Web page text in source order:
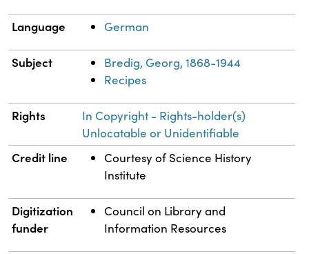
Language German
Subject
Bredig, Georg, 1868-1944
Recipes
Rights
In Copyright - Rights-holder(s)
Unlocatable or Unidentifiable
Credit line
Courtesy of Science History
Institute
Digitization
funder
Council on Library and
Information Resources